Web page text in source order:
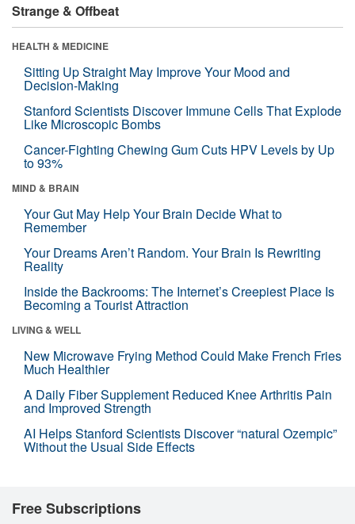
Strange & Offbeat
HEALTH & MEDICINE
Sitting Up Straight May Improve Your Mood and
Decision-Making
Stanford Scientists Discover Immune Cells That Explode
Like Microscopic Bombs
Cancer-Fighting Chewing Gum Cuts HPV Levels by Up
to 93%
MIND & BRAIN
Your Gut May Help Your Brain Decide What to
Remember
Your Dreams Aren’t Random. Your Brain Is Rewriting
Reality
Inside the Backrooms: The Internet’s Creepiest Place Is
Becoming a Tourist Attraction
LIVING & WELL
New Microwave Frying Method Could Make French Fries
Much Healthier
A Daily Fiber Supplement Reduced Knee Arthritis Pain
and Improved Strength
AI Helps Stanford Scientists Discover “natural Ozempic”
Without the Usual Side Effects
Free Subscriptions